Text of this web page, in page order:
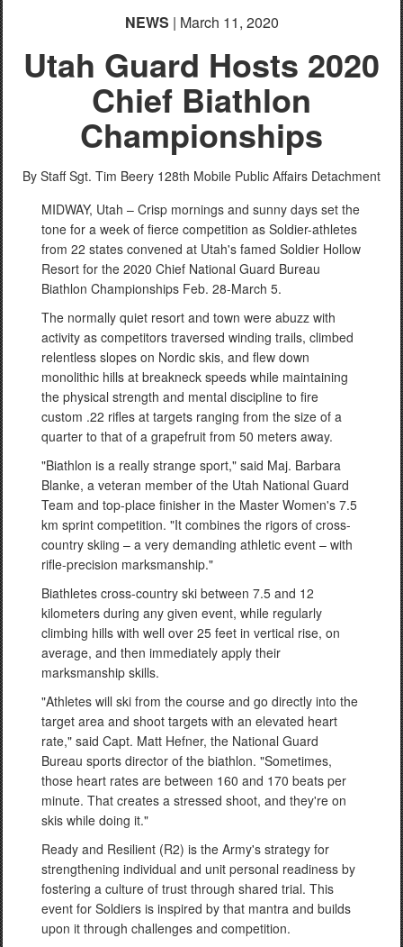
NEWS | March 11, 2020
Utah Guard Hosts 2020
Chief Biathlon
Championships
By Staff Sgt. Tim Beery 128th Mobile Public Affairs Detachment
MIDWAY, Utah – Crisp mornings and sunny days set the
tone for a week of fierce competition as Soldier-athletes
from 22 states convened at Utah's famed Soldier Hollow
Resort for the 2020 Chief National Guard Bureau
Biathlon Championships Feb. 28-March 5.
The normally quiet resort and town were abuzz with
activity as competitors traversed winding trails, climbed
relentless slopes on Nordic skis, and flew down
monolithic hills at breakneck speeds while maintaining
the physical strength and mental discipline to fire
custom .22 rifles at targets ranging from the size of a
quarter to that of a grapefruit from 50 meters away.
"Biathlon is a really strange sport," said Maj. Barbara
Blanke, a veteran member of the Utah National Guard
Team and top-place finisher in the Master Women's 7.5
km sprint competition. "It combines the rigors of cross-
country skiing – a very demanding athletic event – with
rifle-precision marksmanship."
Biathletes cross-country ski between 7.5 and 12
kilometers during any given event, while regularly
climbing hills with well over 25 feet in vertical rise, on
average, and then immediately apply their
marksmanship skills.
"Athletes will ski from the course and go directly into the
target area and shoot targets with an elevated heart
rate," said Capt. Matt Hefner, the National Guard
Bureau sports director of the biathlon. "Sometimes,
those heart rates are between 160 and 170 beats per
minute. That creates a stressed shoot, and they're on
skis while doing it."
Ready and Resilient (R2) is the Army's strategy for
strengthening individual and unit personal readiness by
fostering a culture of trust through shared trial. This
event for Soldiers is inspired by that mantra and builds
upon it through challenges and competition.